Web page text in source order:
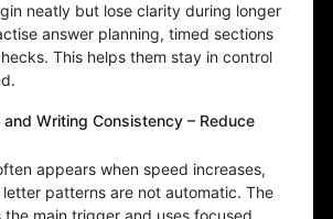
neatly but lose clarity during longer
answer planning, timed sections
This helps them stay in control
Writing Consistency – Reduce
appears when speed increases,
patterns are not automatic. The